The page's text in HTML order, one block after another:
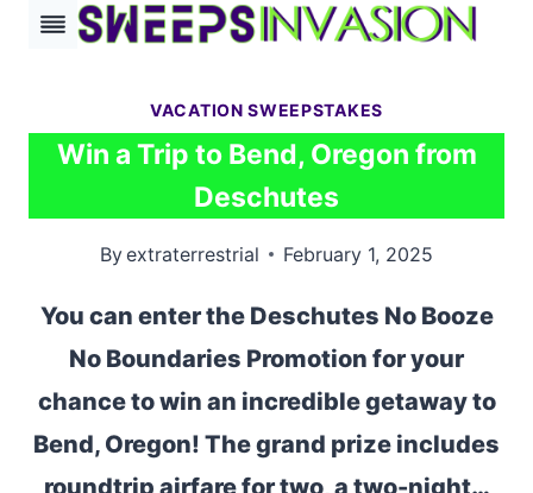
Skip
VACATION SWEEPSTAKES
Win a Trip to Bend, Oregon from
Deschutes
Byextraterrestrial February 1, 2025
You can enter the Deschutes No Booze
No Boundaries Promotion for your
chance to win an incredible getaway to
Bend, Oregon! The grand prize includes
roundtrip airfare for two, a two-night…